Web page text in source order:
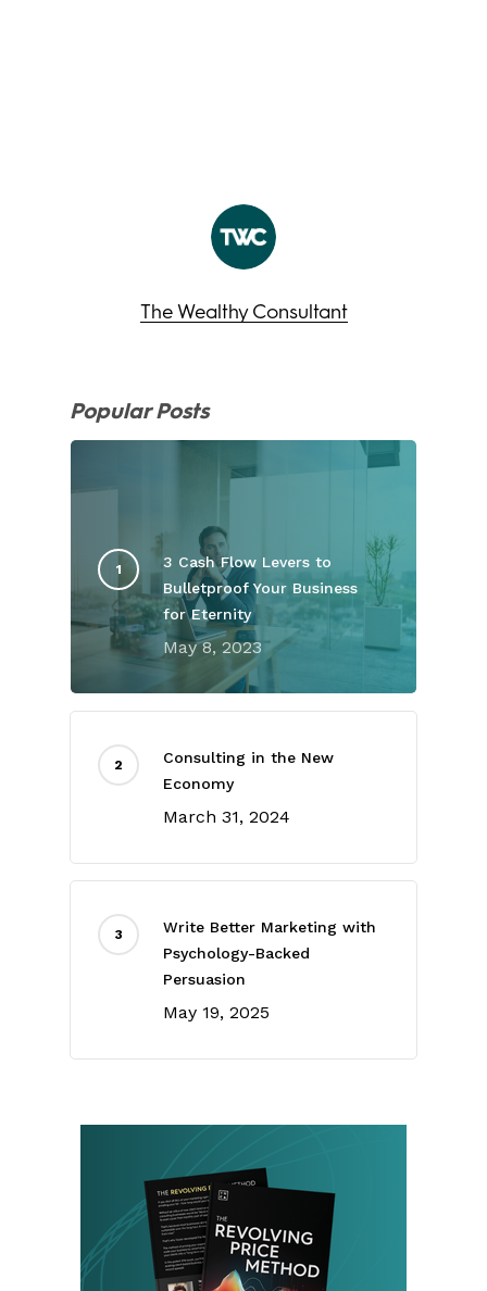
The Wealthy Consultant
Popular Posts
3 Cash Flow Levers to
Bulletproof Your Business
for Eternity
May 8, 2023
Consulting in the New
Economy
March 31, 2024
Write Better Marketing with
Psychology-Backed
Persuasion
May 19, 2025